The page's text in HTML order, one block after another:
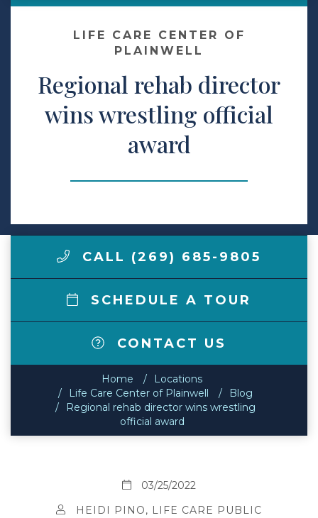
Make a Payment
LCCA.com Home
LIFE CARE CENTER OF
PLAINWELL
Regional rehab director
wins wrestling official
award
CALL (269) 685-9805
SCHEDULE A TOUR
CONTACT US
Home
Locations
Life Care Center of Plainwell
Blog
Regional rehab director wins wrestling
official award
03/25/2022
HEIDI PINO, LIFE CARE PUBLIC